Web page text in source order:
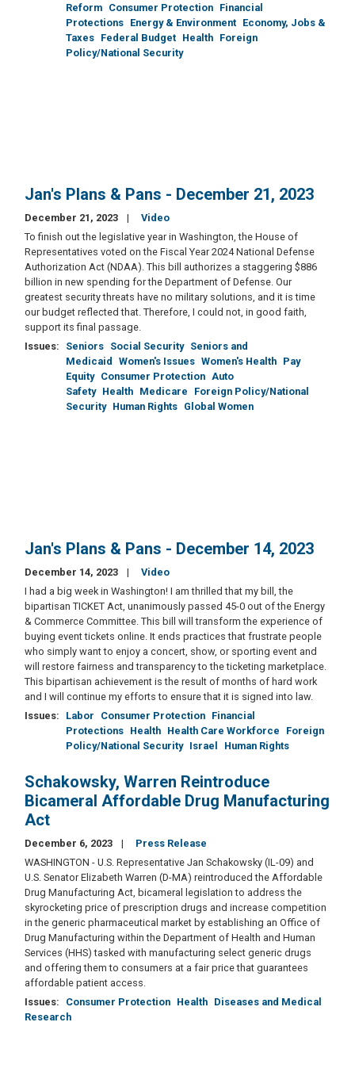
Reform Consumer Protection Financial
Protections Energy & Environment Economy, Jobs &
Taxes Federal Budget Health Foreign
Policy/National Security
Jan's Plans & Pans - December 21, 2023
December 21, 2023
Video
To finish out the legislative year in Washington, the House of
Representatives voted on the Fiscal Year 2024 National Defense
Authorization Act (NDAA). This bill authorizes a staggering $886
billion in new spending for the Department of Defense. Our
greatest security threats have no military solutions, and it is time
our budget reflected that. Therefore, I could not, in good faith,
support its final passage.
Issues: Seniors Social Security Seniors and
Medicaid
Women's Issues Women's Health Pay
Equity Consumer Protection Auto
Safety Health Medicare
Foreign Policy/National
Security Human Rights Global Women
Jan's Plans & Pans - December 14, 2023
December 14, 2023
Video
I had a big week in Washington! I am thrilled that my bill, the
bipartisan TICKET Act, unanimously passed 45-0 out of the Energy
& Commerce Committee. This bill will transform the experience of
buying event tickets online. It ends practices that frustrate people
who simply want to enjoy a concert, show, or sporting event and
will restore fairness and transparency to the ticketing marketplace.
This bipartisan achievement is the result of months of hard work
and I will continue my efforts to ensure that it is signed into law.
Issues: Labor Consumer Protection Financial
Protections Health Health Care Workforce
Foreign
Policy/National Security Israel Human Rights
Schakowsky, Warren Reintroduce
Bicameral Affordable Drug Manufacturing
Act
December 6, 2023
Press Release
WASHINGTON - U.S. Representative Jan Schakowsky (IL-09) and
U.S. Senator Elizabeth Warren (D-MA) reintroduced the Affordable
Drug Manufacturing Act, bicameral legislation to address the
skyrocketing price of prescription drugs and increase competition
in the generic pharmaceutical market by establishing an Office of
Drug Manufacturing within the Department of Health and Human
Services (HHS) tasked with manufacturing select generic drugs
and offering them to consumers at a fair price that guarantees
affordable patient access.
Issues: Consumer Protection Health Diseases and Medical
Research